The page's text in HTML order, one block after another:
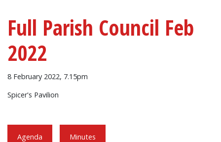
Full Parish Council Feb
2022
8 February 2022, 7.15pm
Spicer's Pavilion
Agenda Minutes